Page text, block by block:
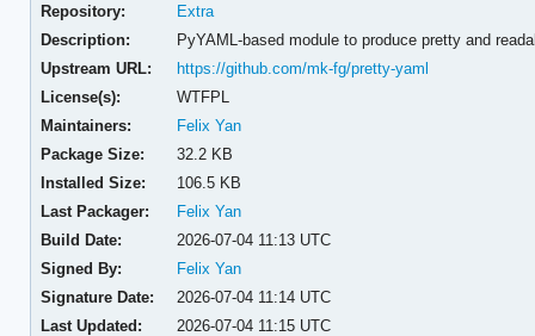
Repository:
Extra
Description:
PyYAML-based module to produce pretty and
Upstream URL:
https://github.com/mk-fg/pretty-yaml
License(s):
WTFPL
Maintainers:
Felix Yan
Package Size:
32.2 KB
Installed Size:
106.5 KB
Last Packager:
Felix Yan
Build Date:
2026-07-04 11:13 UTC
Signed By:
Felix Yan
Signature Date:
2026-07-04 11:14 UTC
Last Updated:
2026-07-04 11:15 UTC